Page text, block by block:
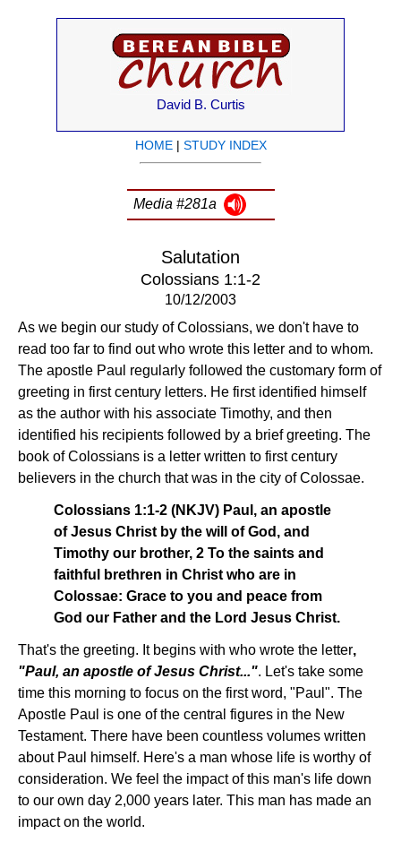
David B. Curtis
HOME| STUDY INDEX
Media #281a
Salutation
Colossians 1:1-2
10/12/2003
As we begin our study of Colossians, we don't have to
read too far to find out who wrote this letter and to whom.
The apostle Paul regularly followed the customary form of
greeting in first century letters. He first identified himself
as the author with his associate Timothy, and then
identified his recipients followed by a brief greeting. The
book of Colossians is a letter written to first century
believers in the church that was in the city of Colossae.
Colossians 1:1-2 (NKJV) Paul, an apostle
of Jesus Christ by the will of God, and
Timothy our brother, 2 To the saints and
faithful brethren in Christ who are in
Colossae: Grace to you and peace from
God our Father and the Lord Jesus Christ.
That's the greeting. It begins with who wrote the letter,
"Paul, an apostle of Jesus Christ...". Let's take some
time this morning to focus on the first word, "Paul". The
Apostle Paul is one of the central figures in the New
Testament. There have been countless volumes written
about Paul himself. Here's a man whose life is worthy of
consideration. We feel the impact of this man's life down
to our own day 2,000 years later. This man has made an
impact on the world.